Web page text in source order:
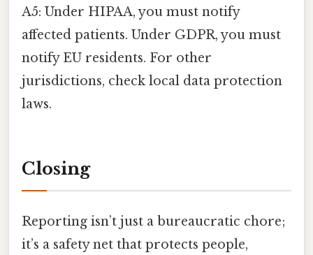
A5: Under HIPAA, you must notify
affected patients. Under GDPR, you must
notify EU residents. For other
jurisdictions, check local data protection
laws.
Closing
Reporting isn’t just a bureaucratic chore;
it’s a safety net that protects people,